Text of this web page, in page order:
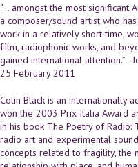
“… amongst the most significant
a composer/sound artist who
work in a relatively short time,
fìlm, radiophonic works, and
gained international attention.” -
25 February 2011
Colin Black is an internationally
won the 2003 Prix Italia Award
in his book The Poetry of Radio:
radio art and experimental
concepts related to fragility, the